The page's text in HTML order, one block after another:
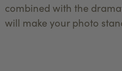
combined with the
will make your photo